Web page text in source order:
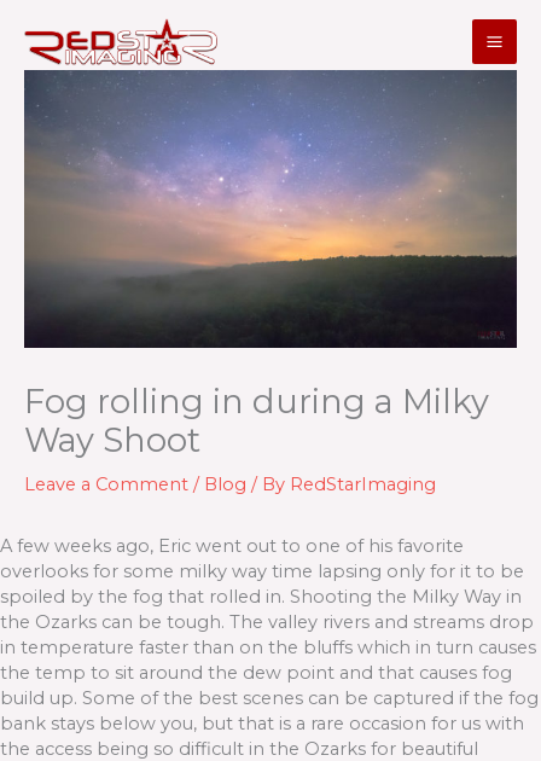
content
Fog rolling in during a Milky
Way Shoot
Leave a Comment / Blog / By RedStarImaging
A few weeks ago, Eric went out to one of his favorite
overlooks for some milky way time lapsing only for it to be
spoiled by the fog that rolled in. Shooting the Milky Way in
the Ozarks can be tough. The valley rivers and streams drop
in temperature faster than on the bluffs which in turn causes
the temp to sit around the dew point and that causes fog
build up. Some of the best scenes can be captured if the fog
bank stays below you, but that is a rare occasion for us with
the access being so difficult in the Ozarks for beautiful